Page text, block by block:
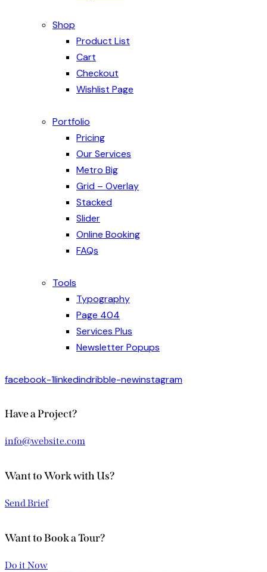
Shop
Product List
Cart
Checkout
Wishlist Page
Portfolio
Pricing
Our Services
Metro Big
Grid – Overlay
Stacked
Slider
Online Booking
FAQs
Tools
Typography
Page 404
Services Plus
Newsletter Popups
facebook-1linkedindribble-newinstagram
Have a Project?
info@website.com
Want to Work with Us?
Send Brief
Want to Book a Tour?
Do it Now